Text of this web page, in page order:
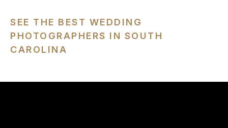
SEE THE BEST WEDDING
PHOTOGRAPHERS IN SOUTH
CAROLINA